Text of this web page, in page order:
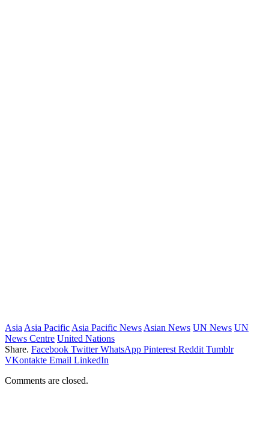
Asia Asia Pacific Asia Pacific News Asian News UN News UN
News Centre United Nations
Share. Facebook Twitter WhatsApp Pinterest Reddit Tumblr
VKontakte Email LinkedIn
Comments are closed.